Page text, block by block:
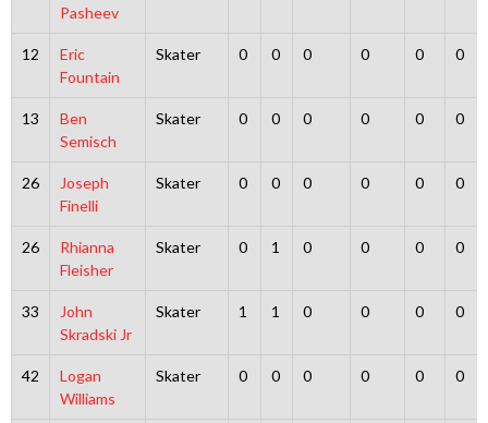
Pasheev
12
Eric
Fountain
Skater 0 0 0 0 0 0
13
Ben
Semisch
Skater 0 0 0 0 0 0
26
Joseph
Finelli
Skater 0 0 0 0 0 0
26
Rhianna
Fleisher
Skater 0 1 0 0 0 0
33
John
Skradski Jr
Skater 1 1 0 0 0 0
42
Logan
Williams
Skater 0 0 0 0 0 0